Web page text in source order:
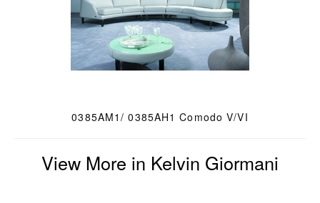
0385AM1/ 0385AH1 Comodo V/VI
View More in Kelvin Giormani